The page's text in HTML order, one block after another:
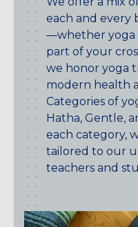
CENTENNIAL, CO
ENGLEWOOD, CO
GOLDEN, CO
RINO (DENVER),
Illinois
LINCOLN PARK,
WRIGLEYVILLE
Texas
DENTON, TX
DESIGN DISTRICT,
FORT WORTH, TX
each and every
—whether yoga
part of your
we honor yoga
modern health
Categories of
Hatha, Gentle,
each category,
tailored to our
teachers and